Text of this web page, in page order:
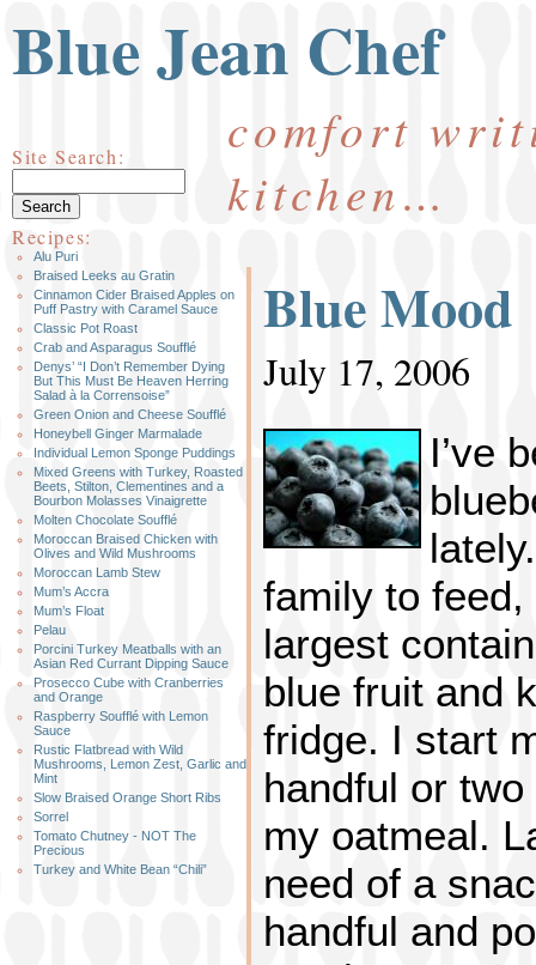
Blue Jean Chef
comfort
kitchen…
Blue Mood
July 17, 2006
I’ve
family to
largest
blue fruit and
fridge. I start
handful or
my oatmeal.
need of a
handful and
Site Search:
Recipes:
Alu Puri
Braised Leeks au Gratin
Cinnamon Cider Braised Apples on
Puff Pastry with Caramel Sauce
Classic Pot Roast
Crab and Asparagus Soufflé
Denys’ “I Don’t Remember Dying
But This Must Be Heaven Herring
Salad à la Corrensoise”
Green Onion and Cheese Soufflé
Honeybell Ginger Marmalade
Individual Lemon Sponge Puddings
Mixed Greens with Turkey, Roasted
Beets, Stilton, Clementines and a
Bourbon Molasses Vinaigrette
Molten Chocolate Soufflé
Moroccan Braised Chicken with
Olives and Wild Mushrooms
Moroccan Lamb Stew
Mum’s Accra
Mum’s Float
Pelau
Porcini Turkey Meatballs with an
Asian Red Currant Dipping Sauce
Prosecco Cube with Cranberries
and Orange
Raspberry Soufflé with Lemon
Sauce
Rustic Flatbread with Wild
Mushrooms, Lemon Zest, Garlic and
Mint
Slow Braised Orange Short Ribs
Sorrel
Tomato Chutney - NOT The
Precious
Turkey and White Bean “Chili”